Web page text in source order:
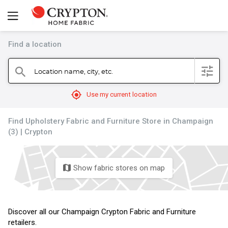
Find a location
search Location name, city, etc. filter
mylocation Use my current location
Find Upholstery Fabric and Furniture Store in Champaign
(3) | Crypton
map Show fabric stores on map
Discover all our Champaign Crypton Fabric and Furniture
retailers.